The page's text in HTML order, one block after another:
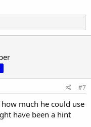
#7
much he could use
have been a hint